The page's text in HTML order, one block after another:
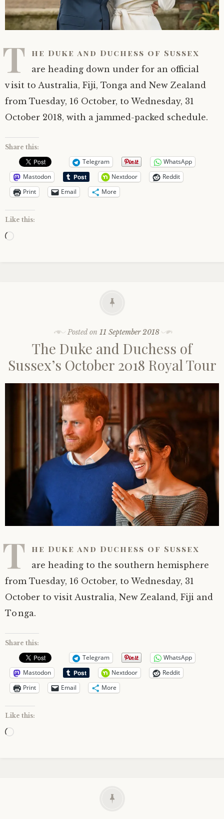
T he Duke and Duchess of Sussex
are heading down under for an official
visit to Australia, Fiji, Tonga and New Zealand
from Tuesday, 16 October, to Wednesday, 31
October 2018, with a jammed-packed schedule.
Share this:
Telegram
WhatsApp
Mastodon
Nextdoor
Reddit
Print
Email More
Like this:
Loading…
Posted on 11 September 2018
The Duke and Duchess of
Sussex’s October 2018 Royal Tour
T he Duke and Duchess of Sussex
are heading to the southern hemisphere
from Tuesday, 16 October, to Wednesday, 31
October to visit Australia, New Zealand, Fiji and
Tonga.
Share this:
Telegram
WhatsApp
Mastodon
Nextdoor
Reddit
Print
Email More
Like this:
Loading…